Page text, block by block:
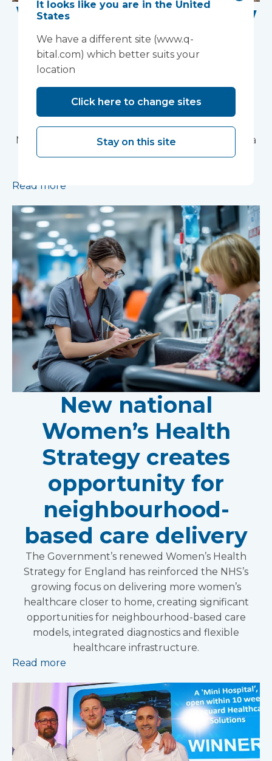
Work Begins on New
Research Facility at
Devon NHS
Partnership Trust's
Wonford House Site
Modular construction will accelerate delivery of a
pioneering research facility supporting the
Read more
New national
Women’s Health
Strategy creates
opportunity for
neighbourhood-
based care delivery
The Government’s renewed Women’s Health
Strategy for England has reinforced the NHS’s
growing focus on delivering more women’s
healthcare closer to home, creating significant
opportunities for neighbourhood-based care
models, integrated diagnostics and flexible
healthcare infrastructure.
Read more
It looks like you are in the United
States
We have a different site (www.q-
bital.com) which better suits your
location
Click here to change sites
Stay on this site